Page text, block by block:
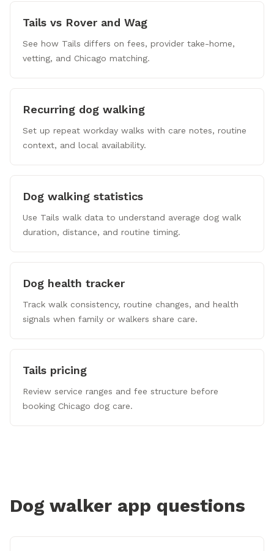
Tails vs Rover and Wag
See how Tails differs on fees, provider take-home,
vetting, and Chicago matching.
Recurring dog walking
Set up repeat workday walks with care notes, routine
context, and local availability.
Dog walking statistics
Use Tails walk data to understand average dog walk
duration, distance, and routine timing.
Dog health tracker
Track walk consistency, routine changes, and health
signals when family or walkers share care.
Tails pricing
Review service ranges and fee structure before
booking Chicago dog care.
Dog walker app questions